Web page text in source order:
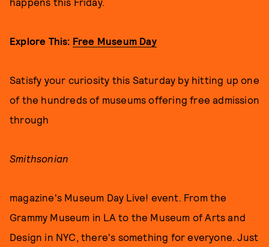
Explore This: Free Museum Day
Satisfy your curiosity this Saturday by hitting up one
of the hundreds of museums offering free admission
through
Smithsonian
magazine's Museum Day Live! event. From the
Grammy Museum in LA to the Museum of Arts and
Design in NYC, there's something for everyone. Just